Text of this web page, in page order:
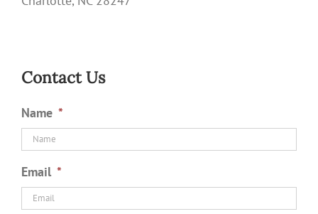
Contact Us
Name *
Email *